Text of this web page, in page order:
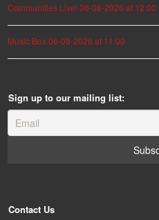
Communities Live! 06-08-2026 at 12:00
Music Box 06-08-2026 at 11:00
Sign up to our mailing list:
Contact Us